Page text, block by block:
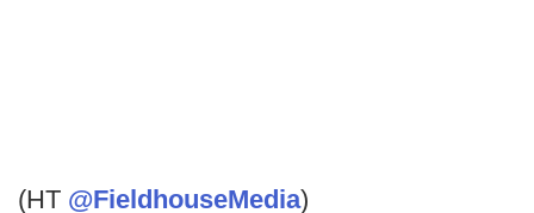
(HT @FieldhouseMedia)